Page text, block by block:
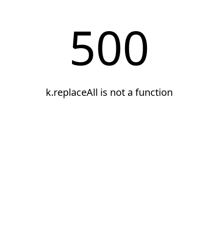
500
k.replaceAll is not a function